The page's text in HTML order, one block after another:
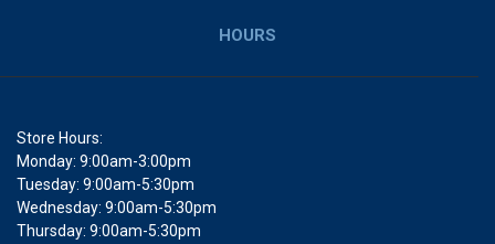
HOURS
Store Hours:
Monday: 9:00am-3:00pm
Tuesday: 9:00am-5:30pm
Wednesday: 9:00am-5:30pm
Thursday: 9:00am-5:30pm